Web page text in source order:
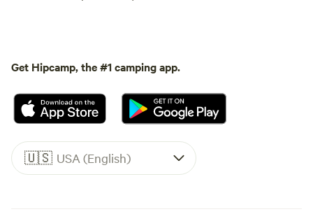
Get Hipcamp, the #1 camping app.
🇺🇸 USA (English)